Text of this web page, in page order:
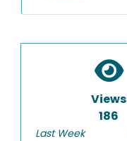
Views
186
Last Week